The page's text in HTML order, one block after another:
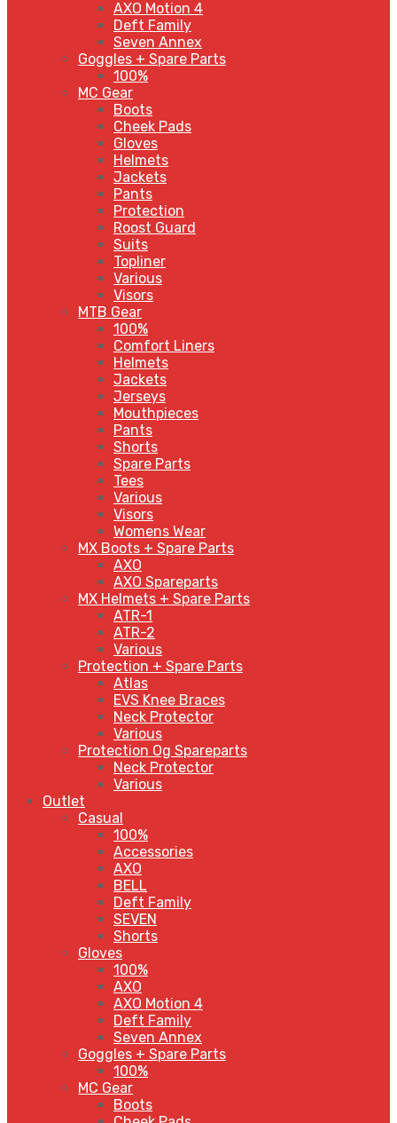
AXO Motion 4
Deft Family
Seven Annex
Goggles + Spare Parts
100%
MC Gear
Boots
Cheek Pads
Gloves
Helmets
Jackets
Pants
Protection
Roost Guard
Suits
Topliner
Various
Visors
MTB Gear
100%
Comfort Liners
Helmets
Jackets
Jerseys
Mouthpieces
Pants
Shorts
Spare Parts
Tees
Various
Visors
Womens Wear
MX Boots + Spare Parts
AXO
AXO Spareparts
MX Helmets + Spare Parts
ATR-1
ATR-2
Various
Protection + Spare Parts
Atlas
EVS Knee Braces
Neck Protector
Various
Protection Og Spareparts
Neck Protector
Various
Outlet
Casual
100%
Accessories
AXO
BELL
Deft Family
SEVEN
Shorts
Gloves
100%
AXO
AXO Motion 4
Deft Family
Seven Annex
Goggles + Spare Parts
100%
MC Gear
Boots